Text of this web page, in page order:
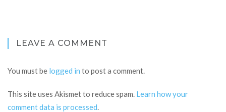
LEAVE A COMMENT
You must be logged in to post a comment.
This site uses Akismet to reduce spam. Learn how your
comment data is processed.